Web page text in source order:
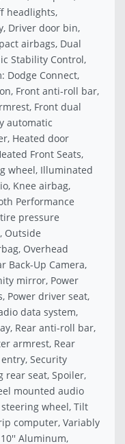
headlights,
Driver door bin,
airbags, Dual
Stability Control,
Dodge Connect,
Front anti-roll bar,
Front dual
automatic
Heated door
Front Seats,
wheel, Illuminated
Knee airbag,
Performance
tire pressure
Outside
Overhead
Back-Up Camera,
mirror, Power
Power driver seat,
data system,
Rear anti-roll bar,
armrest, Rear
Security
rear seat, Spoiler,
mounted audio
wheel, Tilt
computer, Variably
Aluminum,